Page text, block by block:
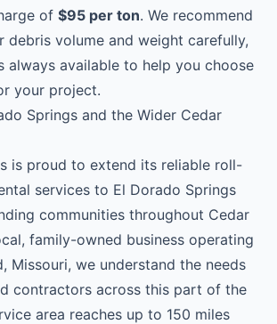
of $95 per ton. We recommend
debris volume and weight carefully,
always available to help you choose
your project.
Springs and the Wider Cedar
is proud to extend its reliable roll-
services to El Dorado Springs
communities throughout Cedar
family-owned business operating
Missouri, we understand the needs
contractors across this part of the
area reaches up to 150 miles